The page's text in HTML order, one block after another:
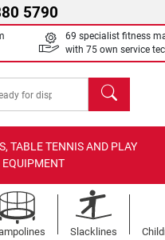
5790
69 specialist fitness
with 75 own service
search
TABLE TENNIS AND PLAY
EQUIPMENT
Slacklines